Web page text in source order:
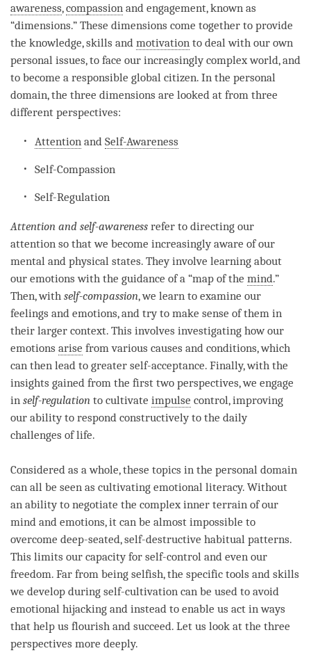
awareness,compassion and engagement, known as
“dimensions.” These dimensions come together to provide
the knowledge, skills and motivation to deal with our own
personal issues, to face our increasingly complex world, and
to become a responsible global citizen. In the personal
domain, the three dimensions are looked at from three
different perspectives:
Attention andSelf-Awareness
Self-Compassion
Self-Regulation
Attention and self-awareness refer to directing our
attention so that we become increasingly aware of our
mental and physical states. They involve learning about
our emotions with the guidance of a “map of the mind.”
Then, with self-compassion, we learn to examine our
feelings and emotions, and try to make sense of them in
their larger context. This involves investigating how our
emotions arise from various causes and conditions, which
can then lead to greater self-acceptance. Finally, with the
insights gained from the first two perspectives, we engage
in self-regulation to cultivate impulse control, improving
our ability to respond constructively to the daily
challenges of life.
Considered as a whole, these topics in the personal domain
can all be seen as cultivating emotional literacy. Without
an ability to negotiate the complex inner terrain of our
mind and emotions, it can be almost impossible to
overcome deep-seated, self-destructive habitual patterns.
This limits our capacity for self-control and even our
freedom. Far from being selfish, the specific tools and skills
we develop during self-cultivation can be used to avoid
emotional hijacking and instead to enable us act in ways
that help us flourish and succeed. Let us look at the three
perspectives more deeply.